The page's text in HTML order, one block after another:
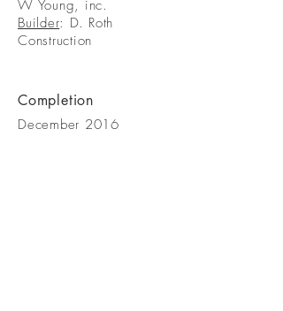
W Young, inc.
Builder: D. Roth
Construction
Completion
December 2016